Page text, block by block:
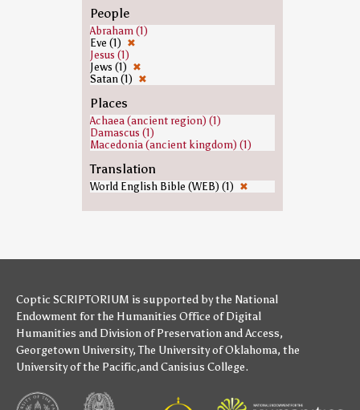
People
Abraham (1)
Eve (1) ✖
Jesus (1)
Jews (1) ✖
Satan (1) ✖
Places
Achaea (ancient region) (1)
Damascus (1)
Macedonia (ancient kingdom) (1)
Translation
World English Bible (WEB) (1) ✖
Coptic SCRIPTORIUM is supported bythe National
Endowment for the Humanities Office of Digital
Humanities and Division of Preservation and Access,
Georgetown University,The University of Oklahoma, the
University of the Pacific,andCanisius College.